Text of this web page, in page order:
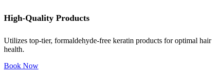
High-Quality Products
Utilizes top-tier, formaldehyde-free keratin products for optimal hair
health.
Book Now